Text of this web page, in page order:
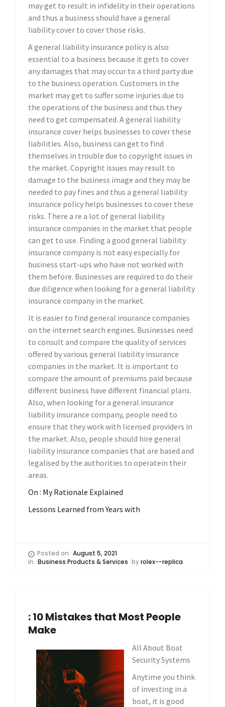
may get to result in infidelity in their operations
and thus a business should have a general
liability cover to cover those risks.
A general liability insurance policy is also
essential to a business because it gets to cover
any damages that may occur to a third party due
to the business operation. Customers in the
market may get to suffer some injuries due to
the operations of the business and thus they
need to get compensated. A general liability
insurance cover helps businesses to cover these
liabilities. Also, business can get to find
themselves in trouble due to copyright issues in
the market. Copyright issues may result to
damage to the business image and they may be
needed to pay fines and thus a general liability
insurance policy helps businesses to cover these
risks. There a re a lot of general liability
insurance companies in the market that people
can get to use. Finding a good general liability
insurance company is not easy especially for
business start-ups who have not worked with
them before. Businesses are required to do their
due diligence when looking for a general liability
insurance company in the market.
It is easier to find general insurance companies
on the internet search engines. Businesses need
to consult and compare the quality of services
offered by various general liability insurance
companies in the market. It is important to
compare the amount of premiums paid because
different business have different financial plans.
Also, when looking for a general insurance
liability insurance company, people need to
ensure that they work with licensed providers in
the market. Also, people should hire general
liability insurance companies that are based and
legalised by the authorities to operatein their
areas.
On : My Rationale Explained
Lessons Learned from Years with
Posted on August 5, 2021
in Business Products & Services byrolex--replica
: 10 Mistakes that Most People
Make
All About Boat
Security Systems
Anytime you think
of investing in a
boat, it is good